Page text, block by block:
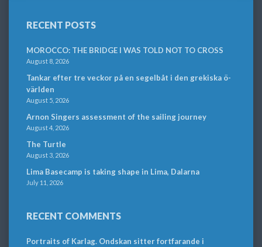
RECENT POSTS
MOROCCO: THE BRIDGE I WAS TOLD NOT TO CROSS
August 8, 2026
Tankar efter tre veckor på en segelbåt i den grekiska ö-
världen
August 5, 2026
Arnon Singers assessment of the sailing journey
August 4, 2026
The Turtle
August 3, 2026
Lima Basecamp is taking shape in Lima, Dalarna
July 11, 2026
RECENT COMMENTS
Portraits of Karlag. Ondskan sitter fortfarande i